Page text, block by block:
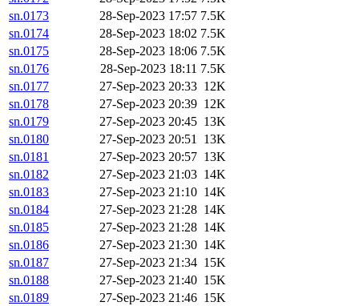
sn.0173
28-Sep-2023 17:57 7.5K
sn.0174
28-Sep-2023 18:02 7.5K
sn.0175
28-Sep-2023 18:06 7.5K
sn.0176
28-Sep-2023 18:11 7.5K
sn.0177
27-Sep-2023 20:33 12K
sn.0178
27-Sep-2023 20:39 12K
sn.0179
27-Sep-2023 20:45 13K
sn.0180
27-Sep-2023 20:51 13K
sn.0181
27-Sep-2023 20:57 13K
sn.0182
27-Sep-2023 21:03 14K
sn.0183
27-Sep-2023 21:10 14K
sn.0184
27-Sep-2023 21:28 14K
sn.0185
27-Sep-2023 21:28 14K
sn.0186
27-Sep-2023 21:30 14K
sn.0187
27-Sep-2023 21:34 15K
sn.0188
27-Sep-2023 21:40 15K
sn.0189
27-Sep-2023 21:46 15K